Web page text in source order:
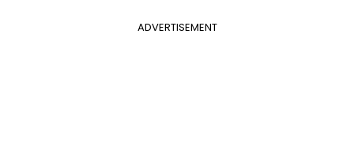
ADVERTISEMENT